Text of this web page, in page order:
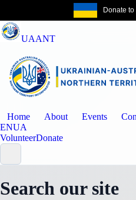
Donate
UAANT
Home About Events
ENUA
VolunteerDonate
Search our site